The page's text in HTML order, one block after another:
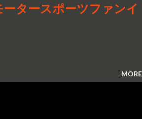
ータースポーツファンイ
MORE